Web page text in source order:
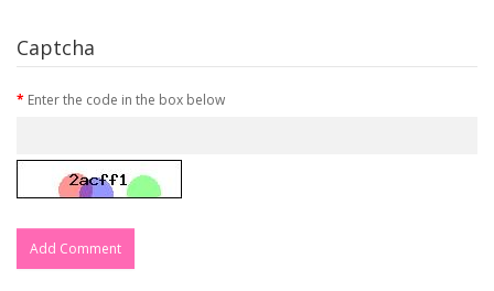
Captcha
Enter the code in the box below
Add Comment